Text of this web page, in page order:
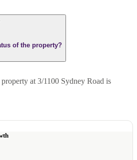
of the property?
at 3/1100 Sydney Road is